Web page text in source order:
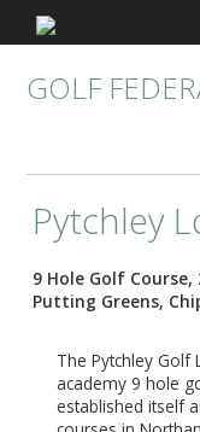
GOLF
Pytchley
9 Hole Golf
Putting Greens,
The Pytchley Golf
academy 9 hole
established itself